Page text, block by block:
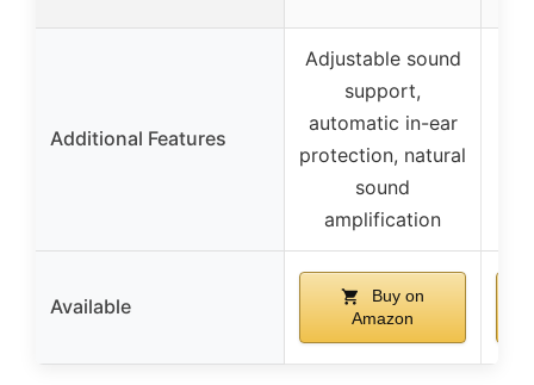
Additional Features
Adjustable sound
support,
automatic in-ear
protection, natural
sound
amplification
Available
Buy on
Amazon